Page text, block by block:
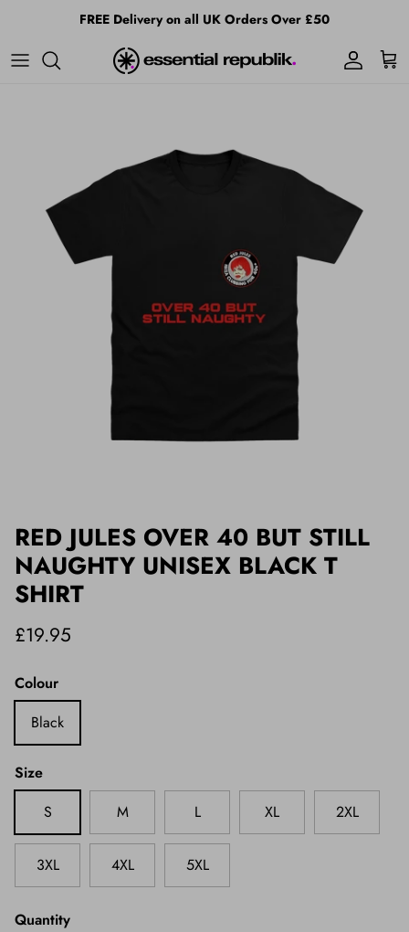
Skip to contentFREE Delivery on all UK Orders Over £50
Account
Cart
RED JULES OVER 40 BUT STILL
NAUGHTY UNISEX BLACK T
SHIRT
£19.95
Colour
Black
Size
S
M L XL 2XL
3XL 4XL 5XL
Quantity